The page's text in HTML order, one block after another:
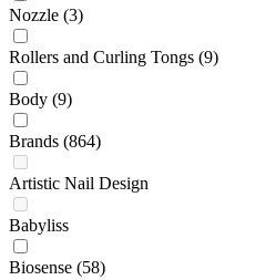
Nozzle (3)
Rollers and Curling Tongs (9)
Body (9)
Brands (864)
Artistic Nail Design
Babyliss
Biosense (58)